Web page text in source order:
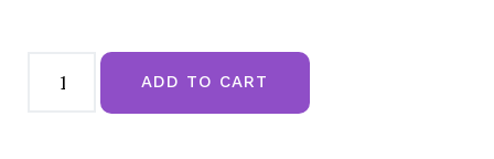
Entwined
Tattoo ADD TO CART